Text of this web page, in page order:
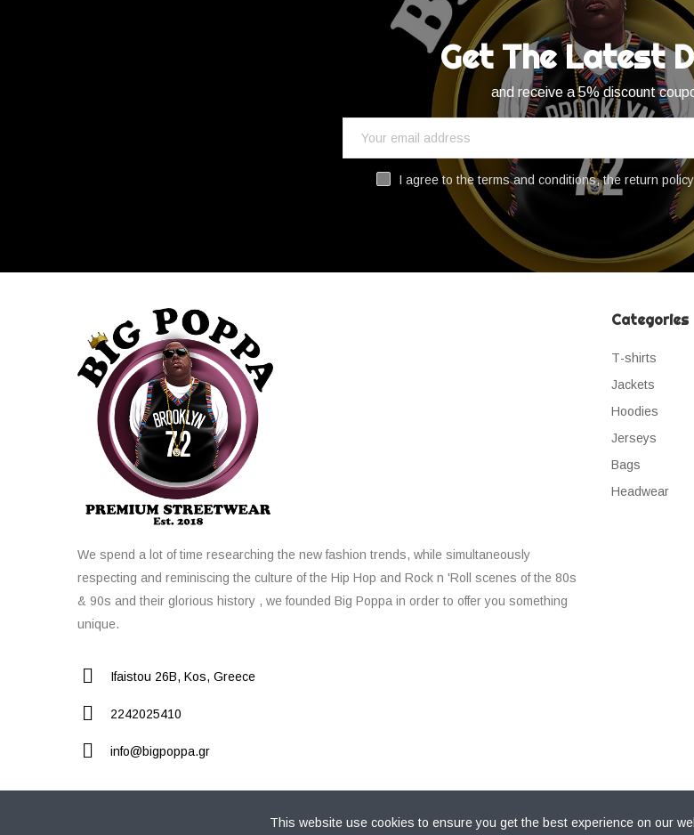
Get The Latest
and receive a 5% discount
I agree to the terms and conditions, the return
We spend a lot of time researching the new fashion trends, while simultaneously
respecting and reminiscing the culture of the Hip Hop and Rock n 'Roll scenes of the 80s
& 90s and their glorious history , we founded Big Poppa in order to offer you something
unique.
Ifaistou 26Β, Kos, Greece
2242025410
info@bigpoppa.gr
Categories
Τ-shirts
Jackets
Hoodies
Jerseys
Bags
Headwear
Copyright © 2021 Big Poppa Premium Streetwear Store. All Rights Reserved.
This website use cookies to ensure you get the best experience on our